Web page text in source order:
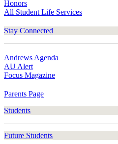
Honors
All Student Life Services
Stay Connected
Andrews Agenda
AU Alert
Focus Magazine
Parents Page
Students
Future Students